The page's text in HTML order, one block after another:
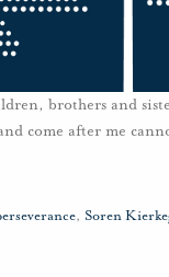
brothers and
come after me
, Soren